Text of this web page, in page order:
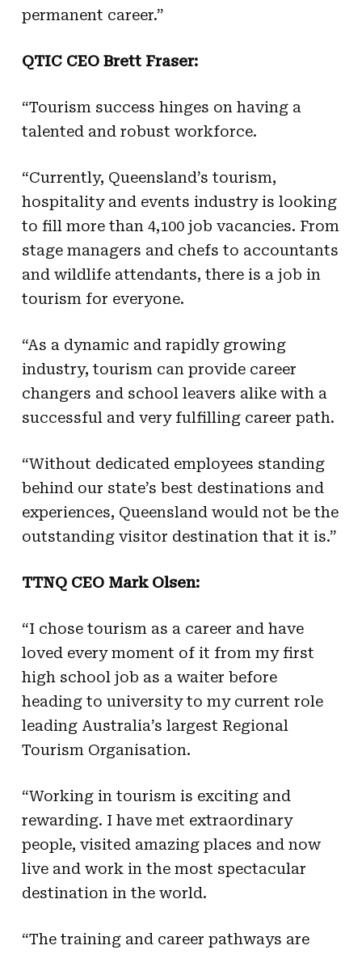
permanent career.”
QTIC CEO Brett Fraser:
“Tourism success hinges on having a
talented and robust workforce.
“Currently, Queensland’s tourism,
hospitality and events industry is looking
to fill more than 4,100 job vacancies. From
stage managers and chefs to accountants
and wildlife attendants, there is a job in
tourism for everyone.
“As a dynamic and rapidly growing
industry, tourism can provide career
changers and school leavers alike with a
successful and very fulfilling career path.
“Without dedicated employees standing
behind our state’s best destinations and
experiences, Queensland would not be the
outstanding visitor destination that it is.”
TTNQ CEO Mark Olsen:
“I chose tourism as a career and have
loved every moment of it from my first
high school job as a waiter before
heading to university to my current role
leading Australia’s largest Regional
Tourism Organisation.
“Working in tourism is exciting and
rewarding. I have met extraordinary
people, visited amazing places and now
live and work in the most spectacular
destination in the world.
“The training and career pathways are